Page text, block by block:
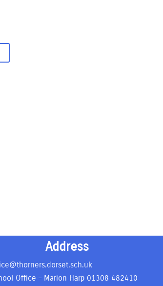
Address
Office – Marion Harp 01308 482410